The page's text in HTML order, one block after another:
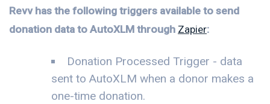
Revv has the following triggers available to send
donation data to AutoXLM through Zapier:
Donation Processed Trigger - data
sent to AutoXLM when a donor makes a
one-time donation.